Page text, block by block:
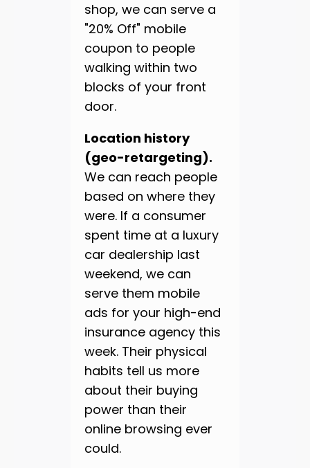
shop, we can serve a
"20% Off" mobile
coupon to people
walking within two
blocks of your front
door.
Location history
(geo-retargeting).
We can reach people
based on where they
were. If a consumer
spent time at a luxury
car dealership last
weekend, we can
serve them mobile
ads for your high-end
insurance agency this
week. Their physical
habits tell us more
about their buying
power than their
online browsing ever
could.